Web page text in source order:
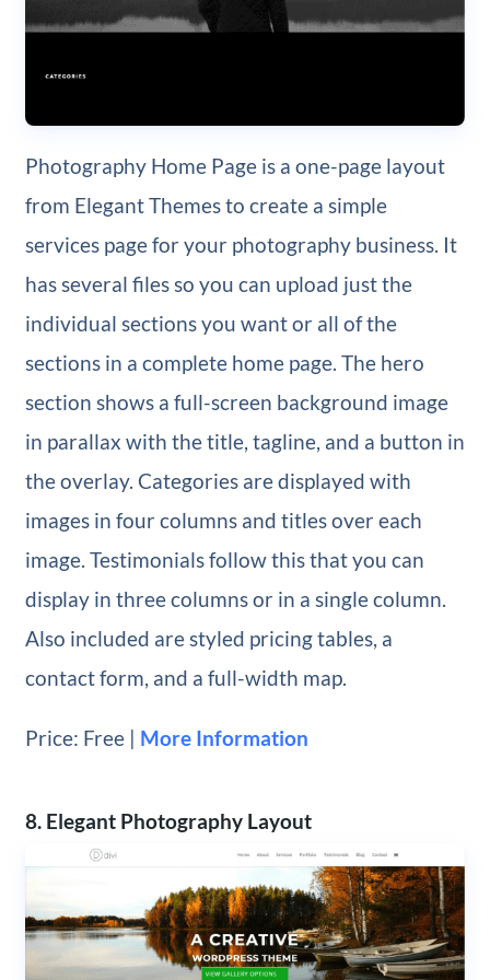
Photography Home Page is a one-page layout
from Elegant Themes to create a simple
services page for your photography business. It
has several files so you can upload just the
individual sections you want or all of the
sections in a complete home page. The hero
section shows a full-screen background image
in parallax with the title, tagline, and a button in
the overlay. Categories are displayed with
images in four columns and titles over each
image. Testimonials follow this that you can
display in three columns or in a single column.
Also included are styled pricing tables, a
contact form, and a full-width map.
Price: Free | More Information
8. Elegant Photography Layout